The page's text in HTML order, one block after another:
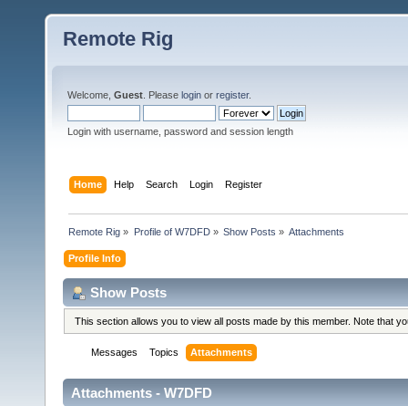
Remote Rig
Welcome, Guest . Please login or register.
Login with username, password and session length
Home Help Search Login Register
Remote Rig » Profile of W7DFD» Show Posts » Attachments
Profile Info
Show Posts
This section allows you to view all posts made by this member. Note that
Messages Topics Attachments
Attachments - W7DFD